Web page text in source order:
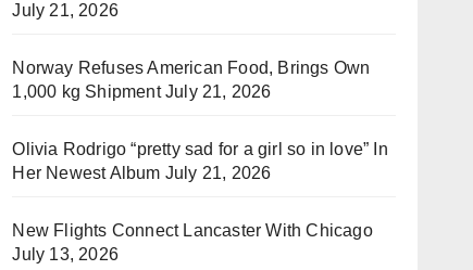
July 21, 2026
Norway Refuses American Food, Brings Own
1,000 kg Shipment July 21, 2026
Olivia Rodrigo “pretty sad for a girl so in love” In
Her Newest Album July 21, 2026
New Flights Connect Lancaster With Chicago
July 13, 2026